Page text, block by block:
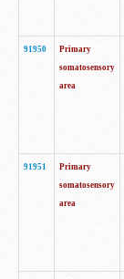
91950
Primary
somatosensory
area
91951
Primary
somatosensory
area